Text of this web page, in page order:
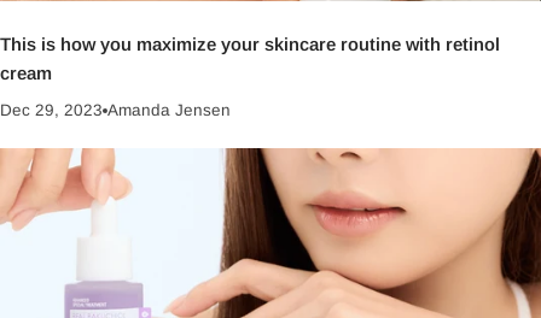
This is how you maximize your skincare routine with retinol
cream
Dec 29, 2023 Amanda Jensen